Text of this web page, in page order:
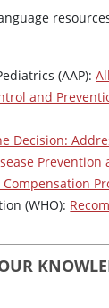
(AAP):
and
Decision:
Prevention
(WHO):